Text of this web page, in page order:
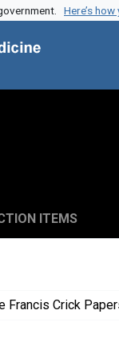
Here’s
ITEMS
Francis Crick